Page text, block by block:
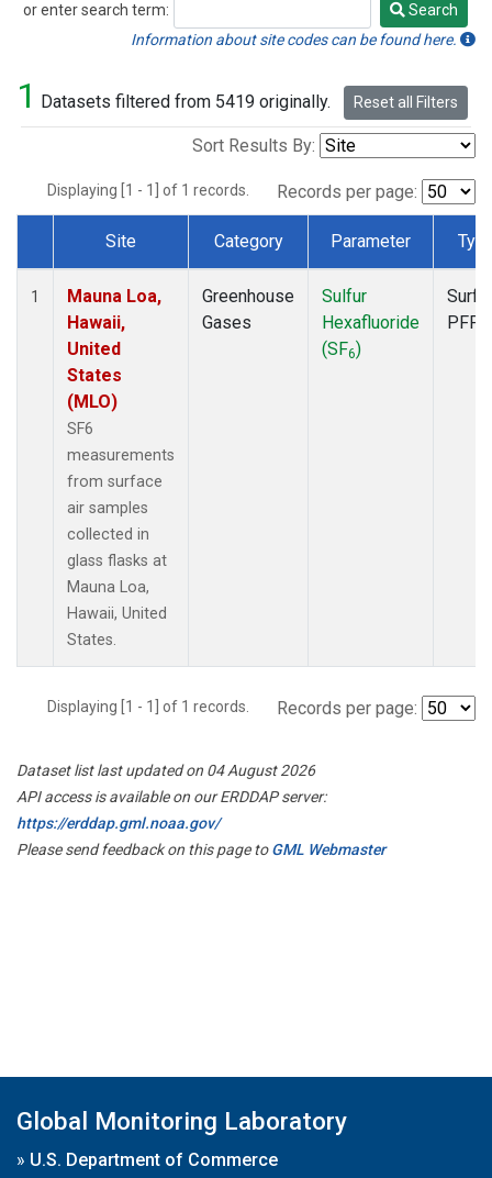
or enter search term:
Search
Search
Information about site codes can be found here.
1 Datasets filtered from 5419 originally. Reset all Filters
Sort Results By:
Displaying [1 - 1] of 1 records. Records per page:
Dataset Number
Site Category Parameter
1
Mauna Loa,
Hawaii,
United
States
(MLO)
SF6
measurements
from surface
air samples
collected in
glass flasks at
Mauna Loa,
Hawaii, United
States.
Greenhouse
Gases
Sulfur
Hexafluoride
(SF6)
PFP
Displaying [1 - 1] of 1 records. Records per page:
Dataset list last updated on 04 August 2026
API access is available on our ERDDAP server:
https://erddap.gml.noaa.gov/
Please send feedback on this page toGML Webmaster
Global Monitoring Laboratory
» U.S. Department of Commerce